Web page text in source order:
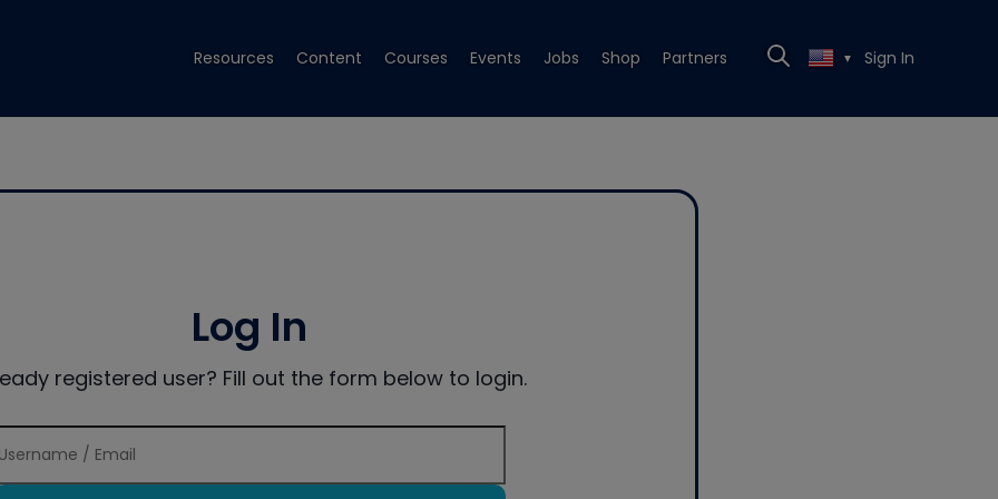
Resources Content Courses Events Jobs Shop Partners ▼ Sign In
Log In
registered user? Fill out the form below to login.